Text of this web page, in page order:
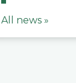
All news »